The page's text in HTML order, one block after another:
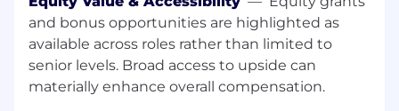
Deep experience with distributed systems,
microservices, and API design (Protocol
Buffers, OpenAPI)
Comfortable with PostgreSQL or other
and bonus opportunities are highlighted as
available across roles rather than limited to
senior levels. Broad access to upside can
materially enhance overall compensation.